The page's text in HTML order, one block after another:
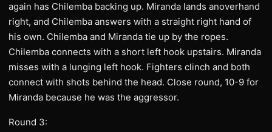
again has Chilemba backing up. Miranda lands anoverhand
right, and Chilemba answers with a straight right hand of
his own. Chilemba and Miranda tie up by the ropes.
Chilemba connects with a short left hook upstairs. Miranda
misses with a lunging left hook. Fighters clinch and both
connect with shots behind the head. Close round, 10-9 for
Miranda because he was the aggressor.
Round 3: